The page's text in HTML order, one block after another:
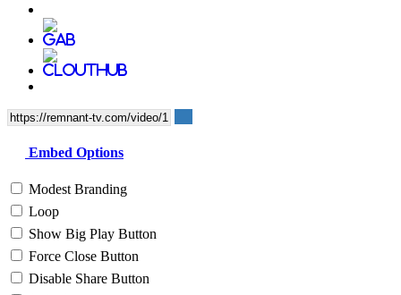
Embed Options
Modest Branding
Loop
Show Big Play Button
Force Close Button
Disable Share Button